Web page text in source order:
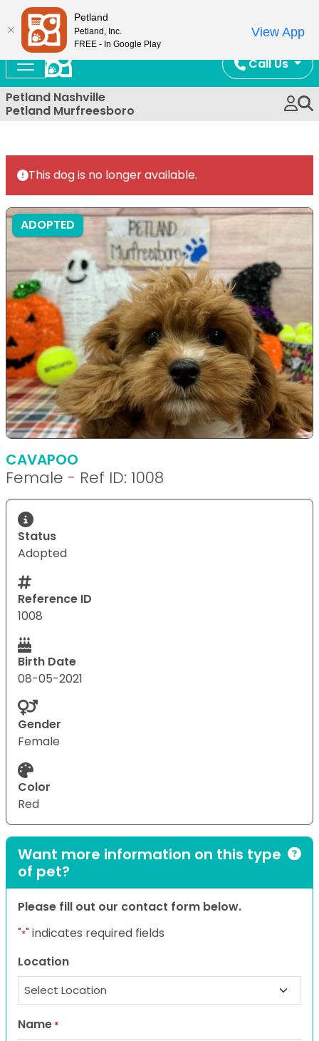
Call Us
Petland Nashville
Petland Murfreesboro
This dog is no longer available.
ADOPTED
CAVAPOO
Female - Ref ID: 1008
Status
Adopted
Reference ID
1008
Birth Date
08-05-2021
Gender
Female
Color
Red
Want more information on this type
of pet?
Please fill out our contact form below.
"*" indicates required fields
Location
Name *
Petland
Petland, Inc.
FREE - In Google Play
View App